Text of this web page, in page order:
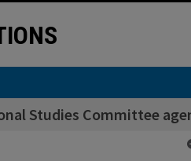
Studies Committee